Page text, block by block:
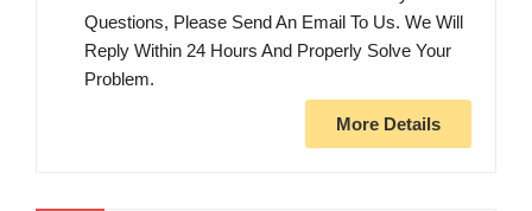
Questions, Please Send An Email To Us. We Will
Reply Within 24 Hours And Properly Solve Your
Problem.
More Details